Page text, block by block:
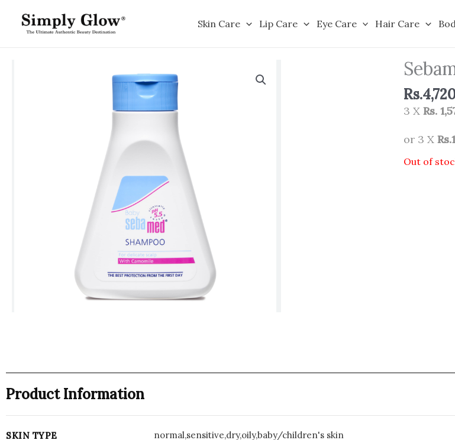
Skin Care Lip Care Eye Care Hair Care
Rs.
3 X Rs.
or 3 X
Out of
Product Information
SKIN TYPE normal,sensitive,dry,oily,baby/children's skin